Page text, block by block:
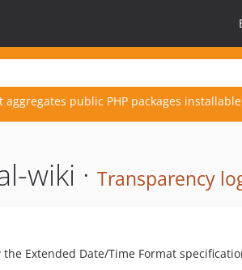
aggregates public PHP packages
wiki · Transparency
Extended Date/Time Format